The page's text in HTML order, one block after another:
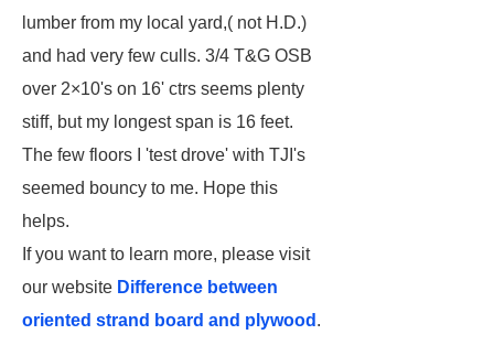
lumber from my local yard,( not H.D.)
and had very few culls. 3/4 T&G OSB
over 2×10's on 16' ctrs seems plenty
stiff, but my longest span is 16 feet.
The few floors I 'test drove' with TJI's
seemed bouncy to me. Hope this
helps.
If you want to learn more, please visit
our website Difference between
oriented strand board and plywood .